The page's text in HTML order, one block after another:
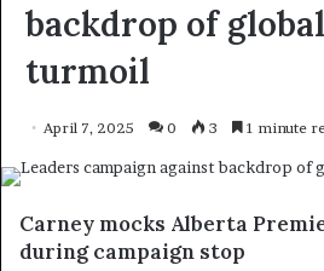
backdrop of
turmoil
April 7, 2025 0 3 1 minute
Carney mocks Alberta
during campaign stop